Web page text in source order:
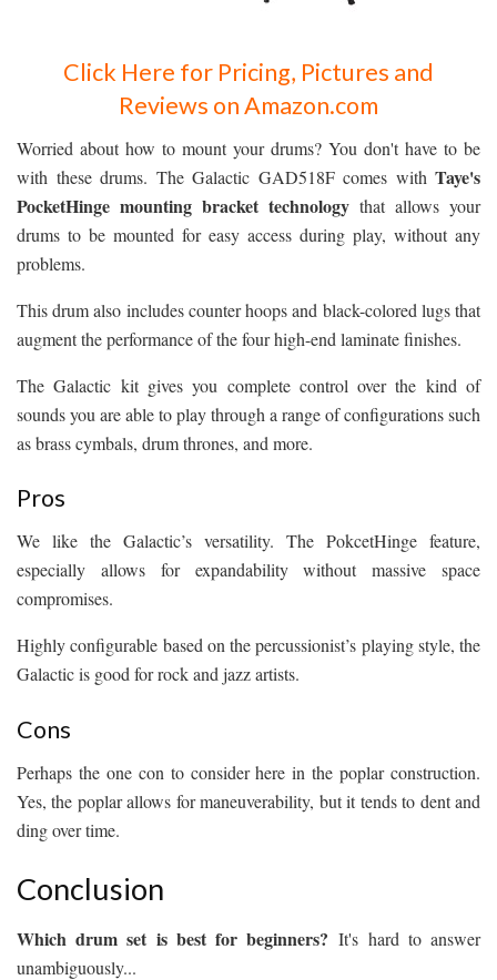
Click Here for Pricing, Pictures and
Reviews on Amazon.com
Worried about how to mount your drums? You don't have to be
with these drums. The Galactic GAD518F comes with Taye's
PocketHinge mounting bracket technology that allows your
drums to be mounted for easy access during play, without any
problems.
This drum also includes counter hoops and black-colored lugs that
augment the performance of the four high-end laminate finishes.
The Galactic kit gives you complete control over the kind of
sounds you are able to play through a range of configurations such
as brass cymbals, drum thrones, and more.
Pros
We like the Galactic’s versatility. The PokcetHinge feature,
especially allows for expandability without massive space
compromises.
Highly configurable based on the percussionist’s playing style, the
Galactic is good for rock and jazz artists.
Cons
Perhaps the one con to consider here in the poplar construction.
Yes, the poplar allows for maneuverability, but it tends to dent and
ding over time.
Conclusion
Which drum set is best for beginners?It's hard to answer
unambiguously...